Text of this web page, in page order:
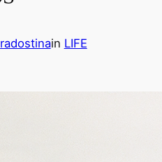
radostinain LIFE